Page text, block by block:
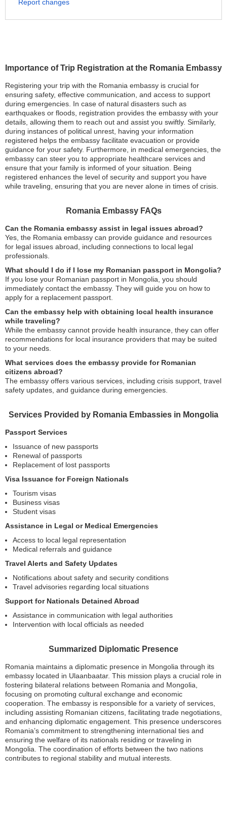
Importance of Trip Registration at the Romania Embassy
Registering your trip with the Romania embassy is crucial for
ensuring safety, effective communication, and access to support
during emergencies. In case of natural disasters such as
earthquakes or floods, registration provides the embassy with your
details, allowing them to reach out and assist you swiftly. Similarly,
during instances of political unrest, having your information
registered helps the embassy facilitate evacuation or provide
guidance for your safety. Furthermore, in medical emergencies, the
embassy can steer you to appropriate healthcare services and
ensure that your family is informed of your situation. Being
registered enhances the level of security and support you have
while traveling, ensuring that you are never alone in times of crisis.
Romania Embassy FAQs
Can the Romania embassy assist in legal issues abroad?
Yes, the Romania embassy can provide guidance and resources
for legal issues abroad, including connections to local legal
professionals.
What should I do if I lose my Romanian passport in Mongolia?
If you lose your Romanian passport in Mongolia, you should
immediately contact the embassy. They will guide you on how to
apply for a replacement passport.
Can the embassy help with obtaining local health insurance
while traveling?
While the embassy cannot provide health insurance, they can offer
recommendations for local insurance providers that may be suited
to your needs.
What services does the embassy provide for Romanian
citizens abroad?
The embassy offers various services, including crisis support, travel
safety updates, and guidance during emergencies.
Services Provided by Romania Embassies in Mongolia
Passport Services
Issuance of new passports
Renewal of passports
Replacement of lost passports
Visa Issuance for Foreign Nationals
Tourism visas
Business visas
Student visas
Assistance in Legal or Medical Emergencies
Access to local legal representation
Medical referrals and guidance
Travel Alerts and Safety Updates
Notifications about safety and security conditions
Travel advisories regarding local situations
Support for Nationals Detained Abroad
Assistance in communication with legal authorities
Intervention with local officials as needed
Summarized Diplomatic Presence
Romania maintains a diplomatic presence in Mongolia through its
embassy located in Ulaanbaatar. This mission plays a crucial role in
fostering bilateral relations between Romania and Mongolia,
focusing on promoting cultural exchange and economic
cooperation. The embassy is responsible for a variety of services,
including assisting Romanian citizens, facilitating trade negotiations,
and enhancing diplomatic engagement. This presence underscores
Romania’s commitment to strengthening international ties and
ensuring the welfare of its nationals residing or traveling in
Mongolia. The coordination of efforts between the two nations
contributes to regional stability and mutual interests.
Report changes